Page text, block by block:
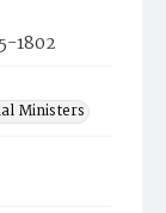
1802
Ministers